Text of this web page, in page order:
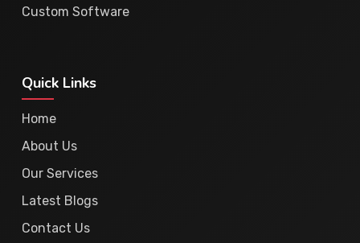
Custom Software
Quick Links
Home
About Us
Our Services
Latest Blogs
Contact Us